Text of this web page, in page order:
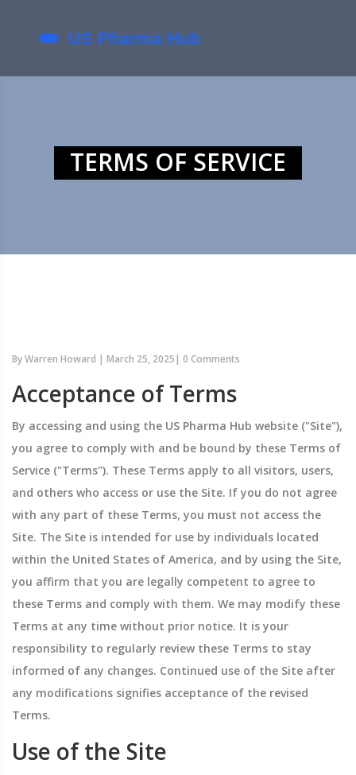
TERMS OF SERVICE
ByWarren Howard | March 25, 2025| 0 Comments
Acceptance of Terms
By accessing and using the US Pharma Hub website ("Site"),
you agree to comply with and be bound by these Terms of
Service ("Terms"). These Terms apply to all visitors, users,
and others who access or use the Site. If you do not agree
with any part of these Terms, you must not access the
Site. The Site is intended for use by individuals located
within the United States of America, and by using the Site,
you affirm that you are legally competent to agree to
these Terms and comply with them. We may modify these
Terms at any time without prior notice. It is your
responsibility to regularly review these Terms to stay
informed of any changes. Continued use of the Site after
any modifications signifies acceptance of the revised
Terms.
Use of the Site